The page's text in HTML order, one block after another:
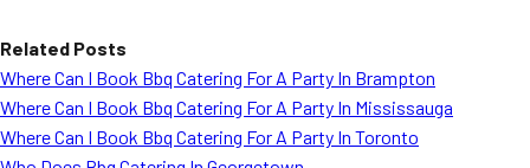
Related Posts
Where Can I Book Bbq Catering For A Party In Brampton
Where Can I Book Bbq Catering For A Party In Mississauga
Where Can I Book Bbq Catering For A Party In Toronto